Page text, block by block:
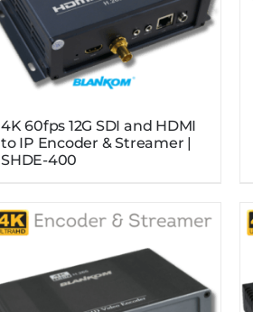
4K 60fps 12G SDI and HDMI
to IP Encoder & Streamer |
SHDE-400